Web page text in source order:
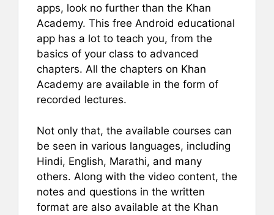
apps, look no further than the Khan
Academy. This free Android educational
app has a lot to teach you, from the
basics of your class to advanced
chapters. All the chapters on Khan
Academy are available in the form of
recorded lectures.
Not only that, the available courses can
be seen in various languages, including
Hindi, English, Marathi, and many
others. Along with the video content, the
notes and questions in the written
format are also available at the Khan